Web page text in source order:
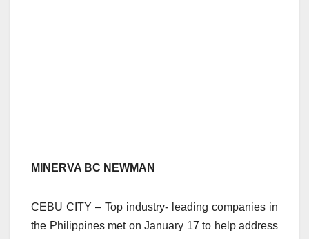
MINERVA BC NEWMAN
CEBU CITY – Top industry- leading companies in
the Philippines met on January 17 to help address